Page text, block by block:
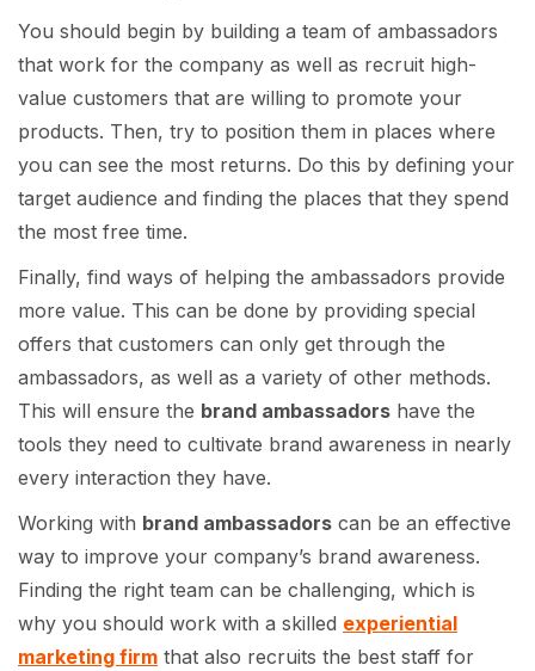
You should begin by building a team of ambassadors
that work for the company as well as recruit high-
value customers that are willing to promote your
products. Then, try to position them in places where
you can see the most returns. Do this by defining your
target audience and finding the places that they spend
the most free time.
Finally, find ways of helping the ambassadors provide
more value. This can be done by providing special
offers that customers can only get through the
ambassadors, as well as a variety of other methods.
This will ensure the brand ambassadors have the
tools they need to cultivate brand awareness in nearly
every interaction they have.
Working with brand ambassadors can be an effective
way to improve your company’s brand awareness.
Finding the right team can be challenging, which is
why you should work with a skilled experiential
marketing firm that also recruits the best staff for